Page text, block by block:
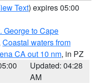
Text) expires 05:00
George to Cape
Coastal waters from
CA out 10 nm, in PZ
Updated: 04:28
AM